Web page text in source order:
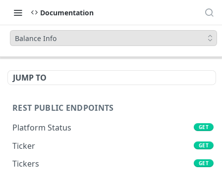
Documentation
Balance Info
JUMP TO
REST PUBLIC ENDPOINTS
Platform Status
GET
Ticker GET
Tickers GET